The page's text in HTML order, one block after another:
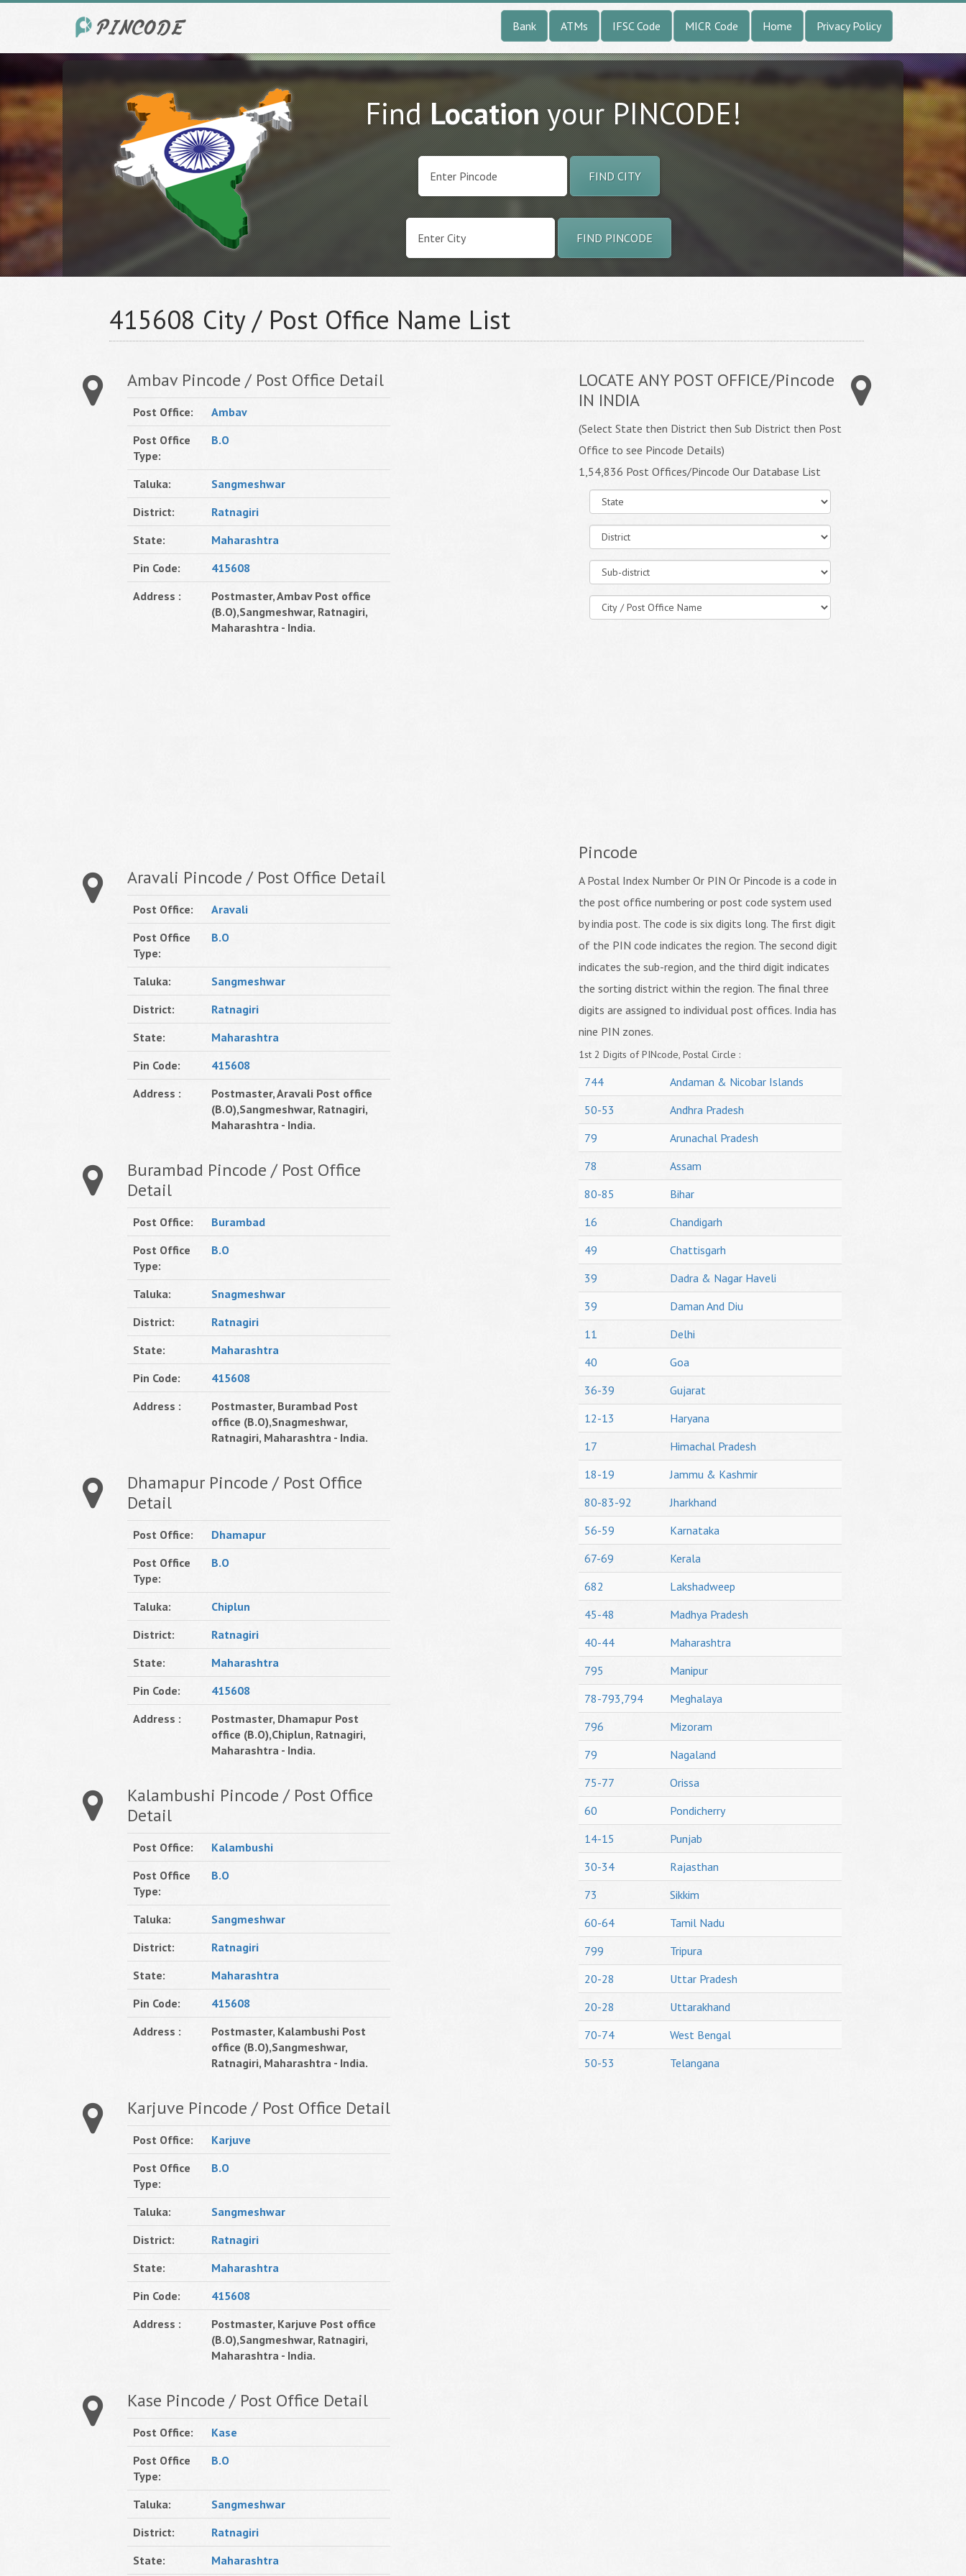
Bank ATMs IFSC Code MICR Code Home Privacy Policy
FindLocationyour PINCODE!
FIND CITY
FIND PINCODE
415608 City / Post Office Name List
Ambav Pincode / Post Office Detail
Post Office:
Ambav
Post Office
Type:
B.O
Taluka:
Sangmeshwar
District:
Ratnagiri
State:
Maharashtra
Pin Code:
415608
Address :
Postmaster, Ambav Post office
(B.O),Sangmeshwar, Ratnagiri,
Maharashtra - India.
Aravali Pincode / Post Office Detail
Post Office:
Aravali
Post Office
Type:
B.O
Taluka:
Sangmeshwar
District:
Ratnagiri
State:
Maharashtra
Pin Code:
415608
Address :
Postmaster, Aravali Post office
(B.O),Sangmeshwar, Ratnagiri,
Maharashtra - India.
Burambad Pincode / Post Office
Detail
Post Office:
Burambad
Post Office
Type:
B.O
Taluka:
Snagmeshwar
District:
Ratnagiri
State:
Maharashtra
Pin Code:
415608
Address :
Postmaster, Burambad Post
office (B.O),Snagmeshwar,
Ratnagiri, Maharashtra - India.
Dhamapur Pincode / Post Office
Detail
Post Office:
Dhamapur
Post Office
Type:
B.O
Taluka:
Chiplun
District:
Ratnagiri
State:
Maharashtra
Pin Code:
415608
Address :
Postmaster, Dhamapur Post
office (B.O),Chiplun, Ratnagiri,
Maharashtra - India.
Kalambushi Pincode / Post Office
Detail
Post Office:
Kalambushi
Post Office
Type:
B.O
Taluka:
Sangmeshwar
District:
Ratnagiri
State:
Maharashtra
Pin Code:
415608
Address :
Postmaster, Kalambushi Post
office (B.O),Sangmeshwar,
Ratnagiri, Maharashtra - India.
Karjuve Pincode / Post Office Detail
Post Office:
Karjuve
Post Office
Type:
B.O
Taluka:
Sangmeshwar
District:
Ratnagiri
State:
Maharashtra
Pin Code:
415608
Address :
Postmaster, Karjuve Post office
(B.O),Sangmeshwar, Ratnagiri,
Maharashtra - India.
Kase Pincode / Post Office Detail
Post Office:
Kase
Post Office
Type:
B.O
Taluka:
Sangmeshwar
District:
Ratnagiri
State:
Maharashtra
LOCATE ANY POST OFFICE/Pincode
IN INDIA
(Select State then District then Sub District then Post
Office to see Pincode Details)
1,54,836 Post Offices/Pincode Our Database List
Pincode
A Postal Index Number Or PIN Or Pincode is a code in
the post office numbering or post code system used
by india post. The code is six digits long. The first digit
of the PIN code indicates the region. The second digit
indicates the sub-region, and the third digit indicates
the sorting district within the region. The final three
digits are assigned to individual post offices. India has
nine PIN zones.
1st 2 Digits of PINcode, Postal Circle :
744
Andaman & Nicobar Islands
50-53
Andhra Pradesh
79
Arunachal Pradesh
78
Assam
80-85
Bihar
16
Chandigarh
49
Chattisgarh
39
Dadra & Nagar Haveli
39
Daman And Diu
11
Delhi
40
Goa
36-39
Gujarat
12-13
Haryana
17
Himachal Pradesh
18-19
Jammu & Kashmir
80-83-92
Jharkhand
56-59
Karnataka
67-69
Kerala
682
Lakshadweep
45-48
Madhya Pradesh
40-44
Maharashtra
795
Manipur
78-793,794
Meghalaya
796
Mizoram
79
Nagaland
75-77
Orissa
60
Pondicherry
14-15
Punjab
30-34
Rajasthan
73
Sikkim
60-64
Tamil Nadu
799
Tripura
20-28
Uttar Pradesh
20-28
Uttarakhand
70-74
West Bengal
50-53
Telangana